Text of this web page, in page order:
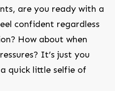
are you ready with a
confident regardless
How about when
It’s just you
quick little selfie of